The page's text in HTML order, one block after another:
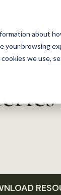
about
your browsing
we use,